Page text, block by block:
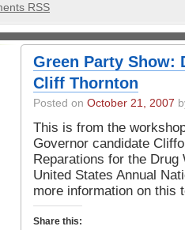
RSS
Green Party Show:
Cliff Thornton
Posted on October 21, 2007
This is from the
Governor candidate
Reparations for the
United States Annual
more information on this
Share this: